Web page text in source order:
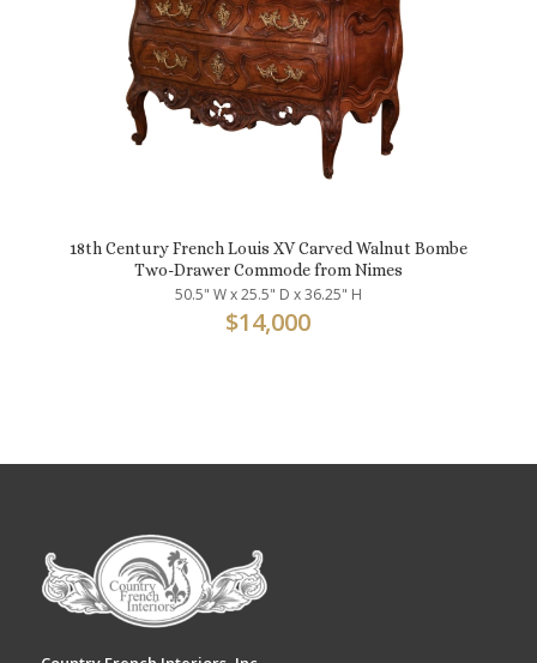
18th Century French Louis XV Carved Walnut Bombe
Two-Drawer Commode from Nimes
50.5" W x 25.5" D x 36.25" H
$14,000